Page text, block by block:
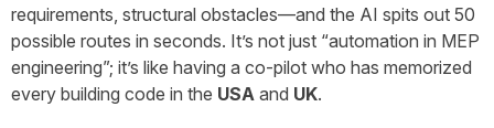
requirements, structural obstacles—and the AI spits out 50
possible routes in seconds. It’s not just “automation in MEP
engineering”; it’s like having a co-pilot who has memorized
every building code in the USA and UK.